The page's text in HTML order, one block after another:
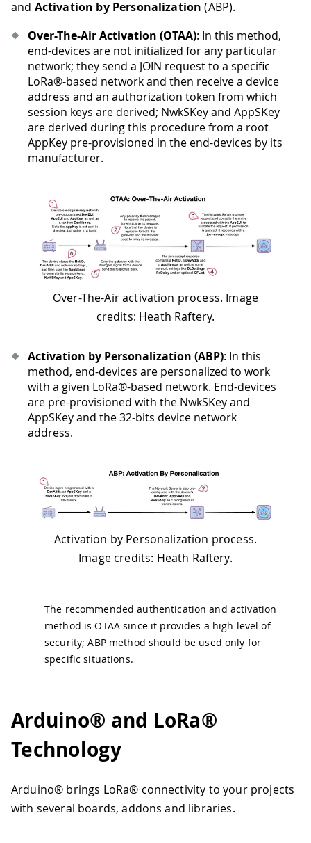
and Activation by Personalization (ABP).
Over-The-Air Activation (OTAA): In this method,
end-devices are not initialized for any particular
network; they send a JOIN request to a specific
LoRa®-based network and then receive a device
address and an authorization token from which
session keys are derived; NwkSKey and AppSKey
are derived during this procedure from a root
AppKey pre-provisioned in the end-devices by its
manufacturer.
Over-The-Air activation process. Image
credits: Heath Raftery.
Activation by Personalization (ABP): In this
method, end-devices are personalized to work
with a given LoRa®-based network. End-devices
are pre-provisioned with the NwkSKey and
AppSKey and the 32-bits device network
address.
Activation by Personalization process.
Image credits: Heath Raftery.
The recommended authentication and activation
method is OTAA since it provides a high level of
security; ABP method should be used only for
specific situations.
Arduino® and LoRa®
Technology
Arduino® brings LoRa® connectivity to your projects
with several boards, addons and libraries.